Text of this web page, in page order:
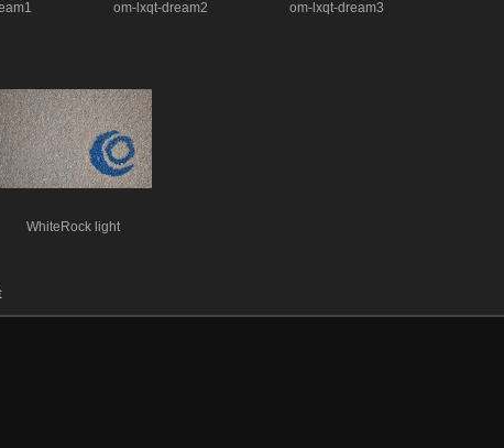
om-lxqt-dream2 om-lxqt-dream3
WhiteRock light